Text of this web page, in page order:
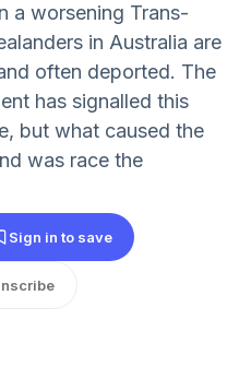
a worsening Trans-
in Australia are
often deported. The
has signalled this
but what caused the
was race the
Sign in to save